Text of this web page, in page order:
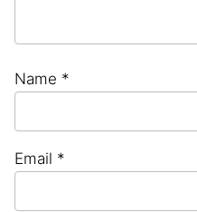
Name *
Email *